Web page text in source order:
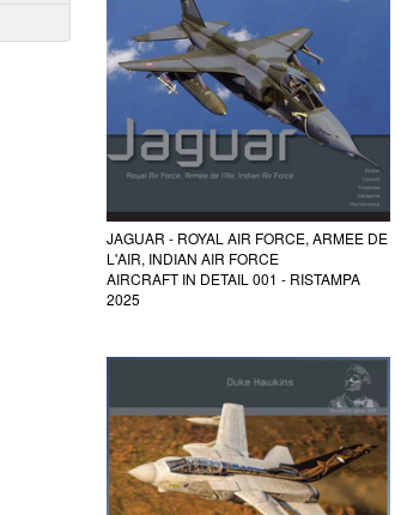
JAGUAR - ROYAL AIR FORCE, ARMEE DE
L'AIR, INDIAN AIR FORCE
AIRCRAFT IN DETAIL 001 - RISTAMPA
2025